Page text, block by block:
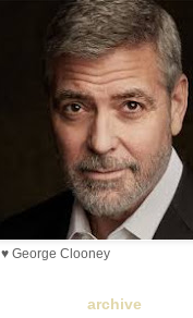
I ♥ George Clooney
archive